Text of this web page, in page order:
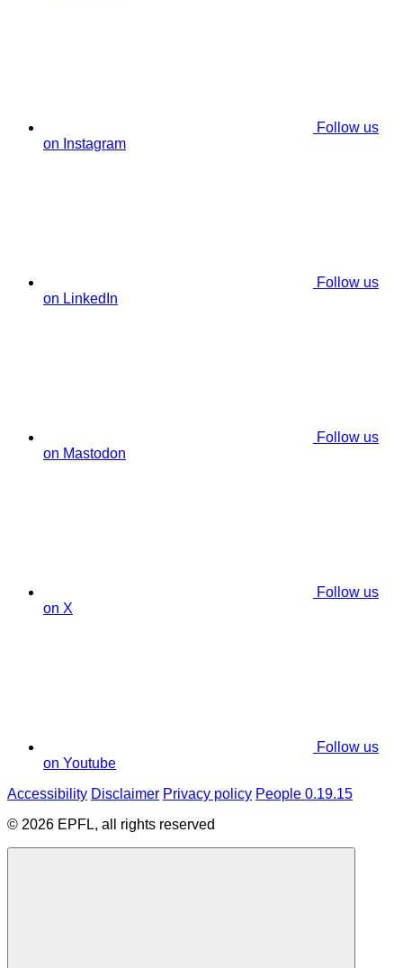
Follow us
on Instagram
Follow us
on LinkedIn
Follow us
on Mastodon
Follow us
on X
Follow us
on Youtube
Accessibility Disclaimer Privacy policy People 0.19.15
© 2026 EPFL, all rights reserved